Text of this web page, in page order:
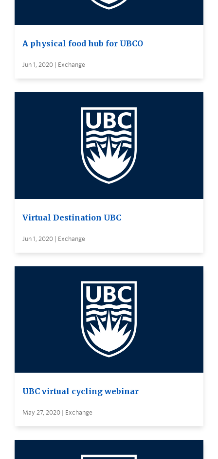
A physical food hub for UBCO
Jun 1, 2020 | Exchange
Virtual Destination UBC
Jun 1, 2020 | Exchange
UBC virtual cycling webinar
May 27, 2020 | Exchange